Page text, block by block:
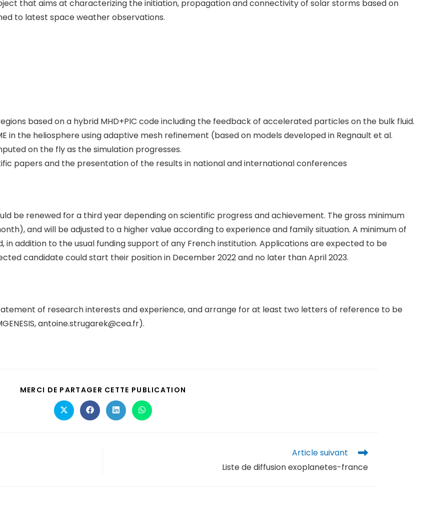
that aims at characterizing the initiation, propagation and connectivity of solar storms based on
to latest space weather observations.
based on a hybrid MHD+PIC code including the feedback of accelerated particles on the bulk fluid.
in the heliosphere using adaptive mesh refinement (based on models developed in Regnault et al.
on the fly as the simulation progresses.
papers and the presentation of the results in national and international conferences
be renewed for a third year depending on scientific progress and achievement. The gross minimum
and will be adjusted to a higher value according to experience and family situation. A minimum of
addition to the usual funding support of any French institution. Applications are expected to be
candidate could start their position in December 2022 and no later than April 2023.
of research interests and experience, and arrange for at least two letters of reference to be
antoine.strugarek@cea.fr).
MERCI DE PARTAGER CETTE PUBLICATION
Article suivant
Liste de diffusion exoplanetes-france